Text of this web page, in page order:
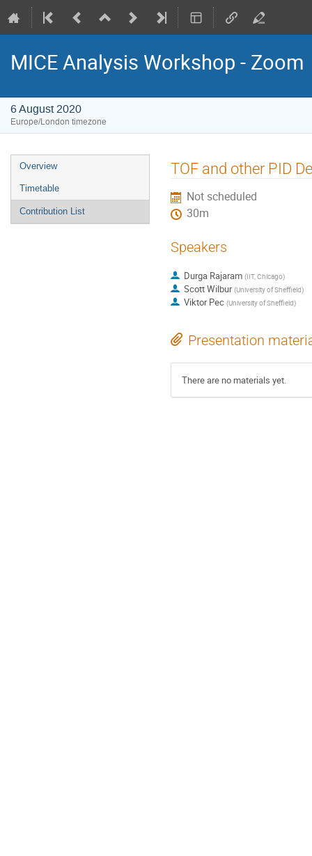
MICE Analysis Workshop - Zoom
6 August 2020
Europe/London timezone
Event
menu
Overview
Timetable
Contribution List
TOF and other PID
Not scheduled
30m
Speakers
Durga Rajaram (IIT, Chicago)
Scott Wilbur (University of Sheffield)
Viktor Pec (University of Sheffield)
Presentation
There are no materials yet.